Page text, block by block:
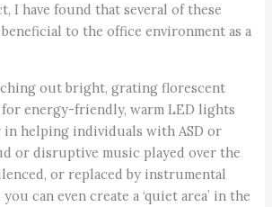
I have found that several of these
to the office environment as a
out bright, grating florescent
energy-friendly, warm LED lights
in helping individuals with ASD or
or disruptive music played over the
or replaced by instrumental
can even create a ‘quiet area’ in the